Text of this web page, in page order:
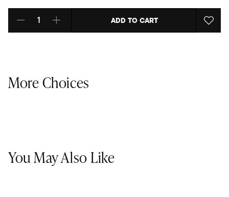
Select quantity: ADD TO CART
More Choices
You May Also Like